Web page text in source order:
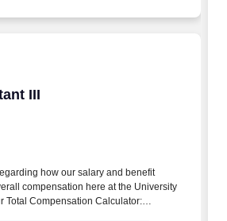
III
III
how our salary and benefit
compensation here at the University
Total Compensation Calculator: